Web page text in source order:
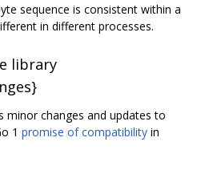
sequence is consistent within a
in different processes.
library
minor changes and updates to
1 promise of compatibility in